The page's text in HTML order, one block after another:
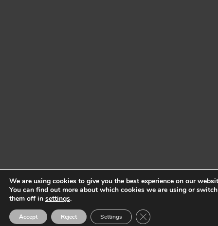
We are using cookies to give you the best experience on our
You can find out more about which cookies we are using or switch
them off in settings.
Accept Reject Settings Close GDPR Cookie